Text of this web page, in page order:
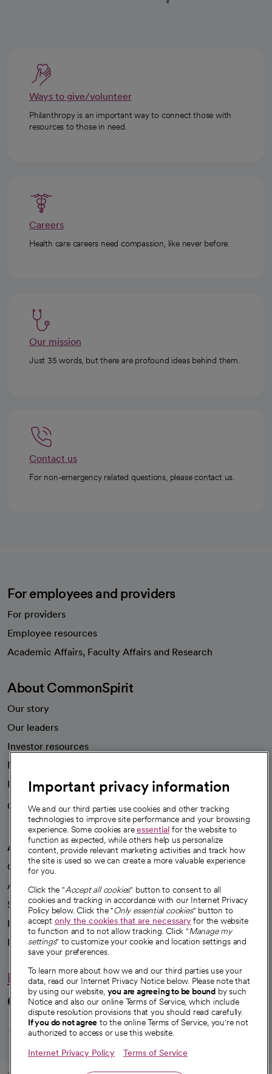
Ways to give/volunteer
Philanthropy is an important way to connect those with
resources to those in need.
Careers
Health care careers need compassion, like never before.
Our mission
Just 35 words, but there are profound ideas behind them.
Contact us
For non-emergency related questions, please contact us.
For employees and providers
For providers
Employee resources
Academic Affairs, Faculty Affairs and Research
About CommonSpirit
Our story
Our leaders
Investor resources
News
Health blog
Careers
We're hiring!
A healthier future
Our impact
Advancing health equity
Sponsorships
Innovative care
Intellectual property and partnerships
Hello humankindness
Connect with us
opens in a new tab
opens in a new tab
opens in a new
opens in a new
opens in a
Important privacy information
We and our third parties use cookies and other tracking
technologies to improve site performance and your browsing
experience. Some cookies areessential for the website to
function as expected, while others help us personalize
content, provide relevant marketing activities and track how
the site is used so we can create a more valuable experience
for you.
Click the "Accept all cookies" button to consent to all
cookies and tracking in accordance with our Internet Privacy
Policy below. Click the "Only essential cookies" button to
accept only the cookies that are necessaryfor the website
to function and to not allow tracking. Click "Manage my
settings" to customize your cookie and location settings and
save your preferences.
To learn more about how we and our third parties use your
data, read our Internet Privacy Notice below. Please note that
by using our website, you are agreeing to be bound by such
Notice and also our online Terms of Service, which include
dispute resolution provisions that you should read carefully.
If you do not agree to the online Terms of Service, you're not
authorized to access or use this website.
Internet Privacy Policy Terms of Service